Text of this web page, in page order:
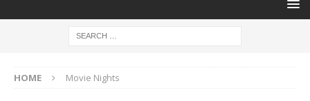
HOME Movie Nights